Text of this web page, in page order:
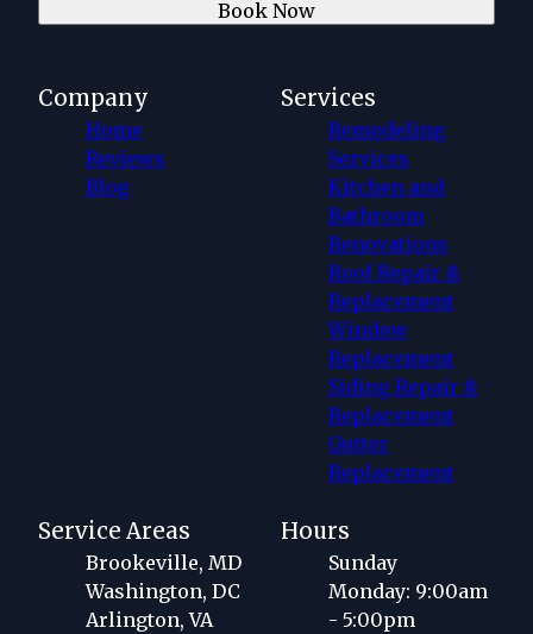
Book Now
Company
Home
Reviews
Blog
Services
Remodeling
Services
Kitchen and
Bathroom
Renovations
Roof Repair &
Replacement
Window
Replacement
Siding Repair &
Replacement
Gutter
Replacement
Service Areas
Brookeville, MD
Washington, DC
Arlington, VA
Hours
Sunday
Monday: 9:00am
- 5:00pm